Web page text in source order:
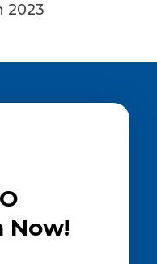
2023
Now!